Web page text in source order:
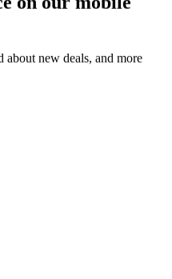
about new deals, and more